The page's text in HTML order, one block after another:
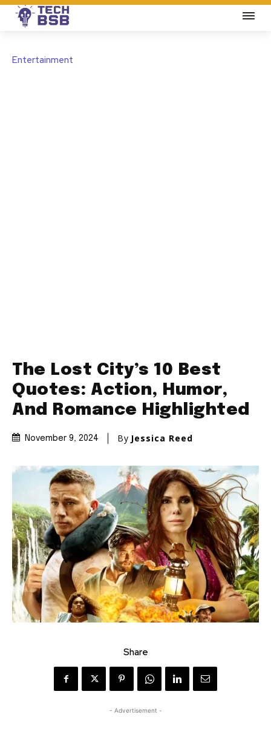
Entertainment
The Lost City’s 10 Best
Quotes: Action, Humor,
And Romance Highlighted
November 9, 2024 By Jessica Reed
Share
- Advertisement -